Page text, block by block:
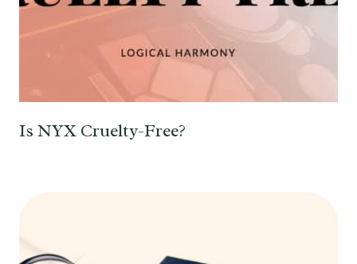
Is NYX Cruelty-Free?